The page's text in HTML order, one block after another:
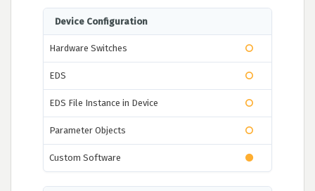
Device Configuration
Hardware Switches
EDS
EDS File Instance in Device
Parameter Objects
Custom Software